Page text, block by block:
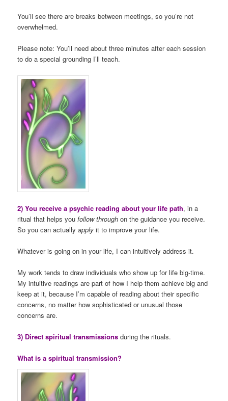
You’ll see there are breaks between meetings, so you’re not
overwhelmed.
Please note: You’ll need about three minutes after each session
to do a special grounding I’ll teach.
2) You receive a psychic reading about your life path, in a
ritual that helps youfollow through on the guidance you receive.
So you can actuallyapply it to improve your life.
Whatever is going on in your life, I can intuitively address it.
My work tends to draw individuals who show up for life big-time.
My intuitive readings are part of how I help them achieve big and
keep at it, because I’m capable of reading about their specific
concerns, no matter how sophisticated or unusual those
concerns are.
3) Direct spiritual transmissions during the rituals.
What is a spiritual transmission?